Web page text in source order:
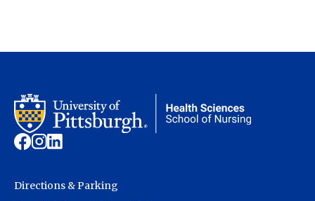
Directions & Parking